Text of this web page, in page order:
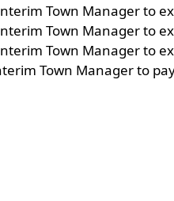
Town Manager to
Town Manager to
Town Manager to
Town Manager to